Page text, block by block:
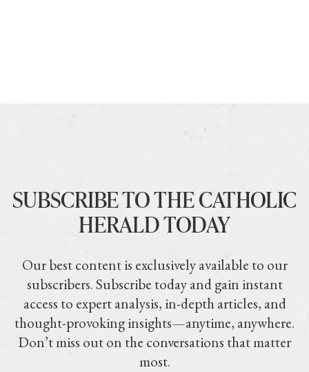
SUBSCRIBE TO THE CATHOLIC
HERALD TODAY
Our best content is exclusively available to our
subscribers. Subscribe today and gain instant
access to expert analysis, in-depth articles, and
thought-provoking insights—anytime, anywhere.
Don’t miss out on the conversations that matter
most.